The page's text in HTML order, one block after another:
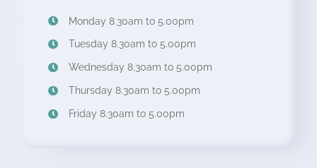
Monday 8.30am to 5.00pm
Tuesday 8.30am to 5.00pm
Wednesday 8.30am to 5.00pm
Thursday 8.30am to 5.00pm
Friday 8.30am to 5.00pm